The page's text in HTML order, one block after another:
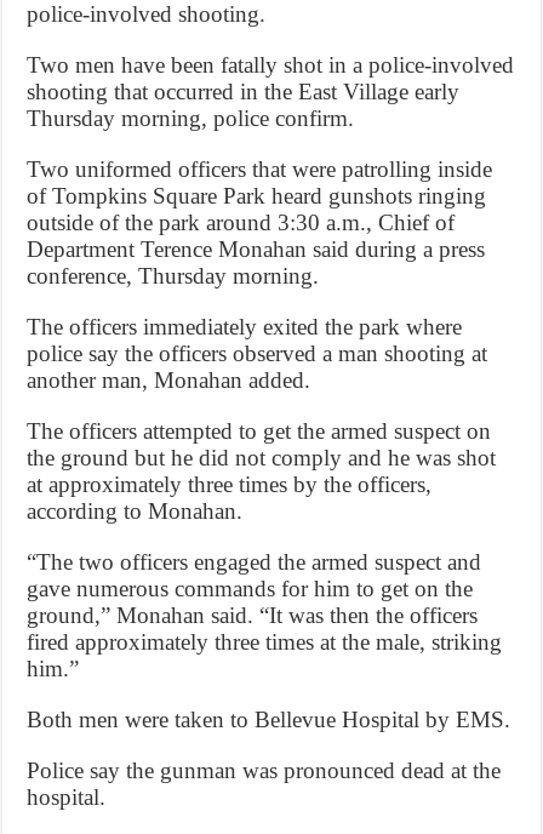
police-involved shooting.
Two men have been fatally shot in a police-involved
shooting that occurred in the East Village early
Thursday morning, police confirm.
Two uniformed officers that were patrolling inside
of Tompkins Square Park heard gunshots ringing
outside of the park around 3:30 a.m., Chief of
Department Terence Monahan said during a press
conference, Thursday morning.
The officers immediately exited the park where
police say the officers observed a man shooting at
another man, Monahan added.
The officers attempted to get the armed suspect on
the ground but he did not comply and he was shot
at approximately three times by the officers,
according to Monahan.
“The two officers engaged the armed suspect and
gave numerous commands for him to get on the
ground,” Monahan said. “It was then the officers
fired approximately three times at the male, striking
him.”
Both men were taken to Bellevue Hospital by EMS.
Police say the gunman was pronounced dead at the
hospital.